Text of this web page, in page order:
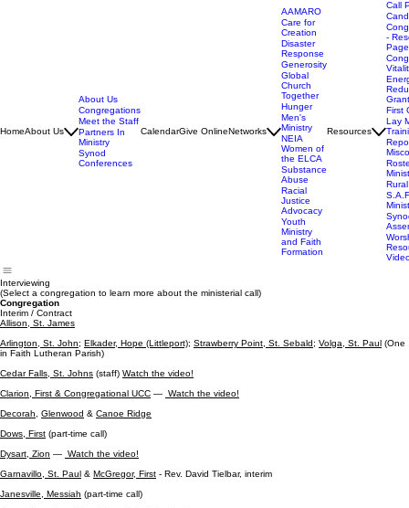
HomeAbout Us
About Us
Congregations
Meet the Staff
Partners In
Ministry
Synod
Conferences
CalendarGive OnlineNetworks
AAMARO
Care for
Creation
Disaster
Response
Generosity
Global
Church
Together
Hunger
Men's
Ministry
NEIA
Women of
the ELCA
Substance
Abuse
Racial
Justice
Advocacy
Youth
Ministry
and Faith
Formation
Resources
Call
-
Page
Grant
First
Lay
Interviewing
(Select a congregation to learn more about the ministerial call)
Congregation
Interim / Contract
Allison, St. James
Arlington, St. John; Elkader, Hope (Littleport); Strawberry Point, St. Sebald; Volga, St. Paul (One
in Faith Lutheran Parish)
Cedar Falls, St. Johns (staff) Watch the video!
Clarion, First & Congregational UCC — Watch the video!
Decorah
Glenwood & Canoe Ridge
Dows, First (part-time call)
Dysart, Zion — Watch the video!
Garnavillo, St. Paul & McGregor, First - Rev. David Tielbar, interim
Janesville, Messiah (part-time call)